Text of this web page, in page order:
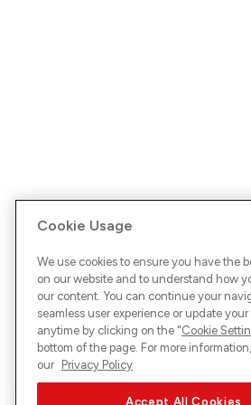
Cookie Usage
We use cookies to ensure you have the
on our website and to understand how
our content. You can continue your
seamless user experience or update
anytime by clicking on the "Cookie
bottom of the page. For more
our Privacy Policy
Accept All Cookies